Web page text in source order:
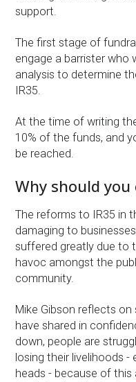
support.
The first stage of
engage a barrister who
analysis to determine
IR35.
At the time of writing
10% of the funds, and
be reached.
Why should you
The reforms to IR35 in
damaging to
suffered greatly due to
havoc amongst the
community.
Mike Gibson reflects
have shared in
down, people are
losing their livelihoods
heads - because of